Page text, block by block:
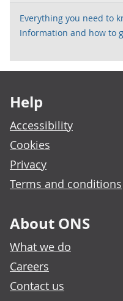
Everything you need to
Information and how to
Help
Accessibility
Cookies
Privacy
Terms and conditions
About ONS
What we do
Careers
Contact us